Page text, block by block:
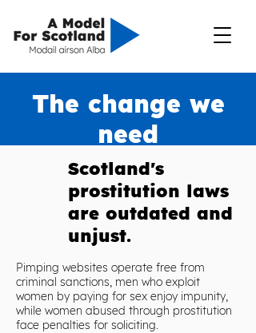
The change we
need
Scotland's
prostitution laws
are outdated and
unjust.
Pimping websites operate free from
criminal sanctions, men who exploit
women by paying for sex enjoy impunity,
while women abused through prostitution
face penalties for soliciting.